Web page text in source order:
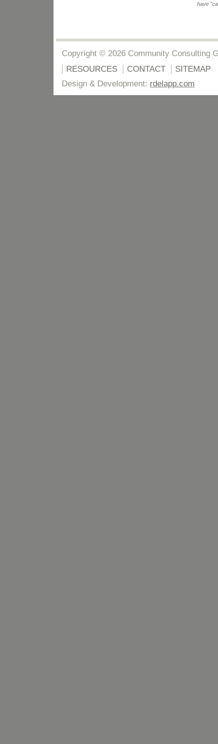
have
Copyright © 2026 Community Consulting
RESOURCES
CONTACT
SITEMAP
Design & Development: rdelapp.com